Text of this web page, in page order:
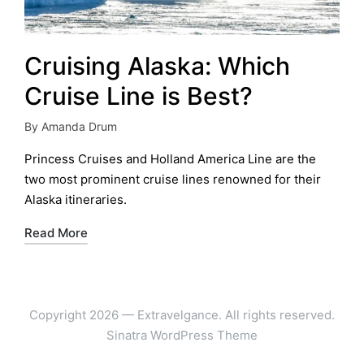
Cruising Alaska: Which
Cruise Line is Best?
Posted
by
By Amanda Drum
Princess Cruises and Holland America Line are the
two most prominent cruise lines renowned for their
Alaska itineraries.
Read More
Copyright 2026 — Extravelgance. All rights reserved.
Sinatra WordPress Theme